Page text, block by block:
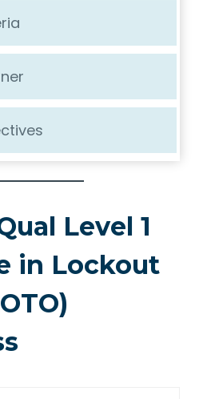
Level 1
in Lockout